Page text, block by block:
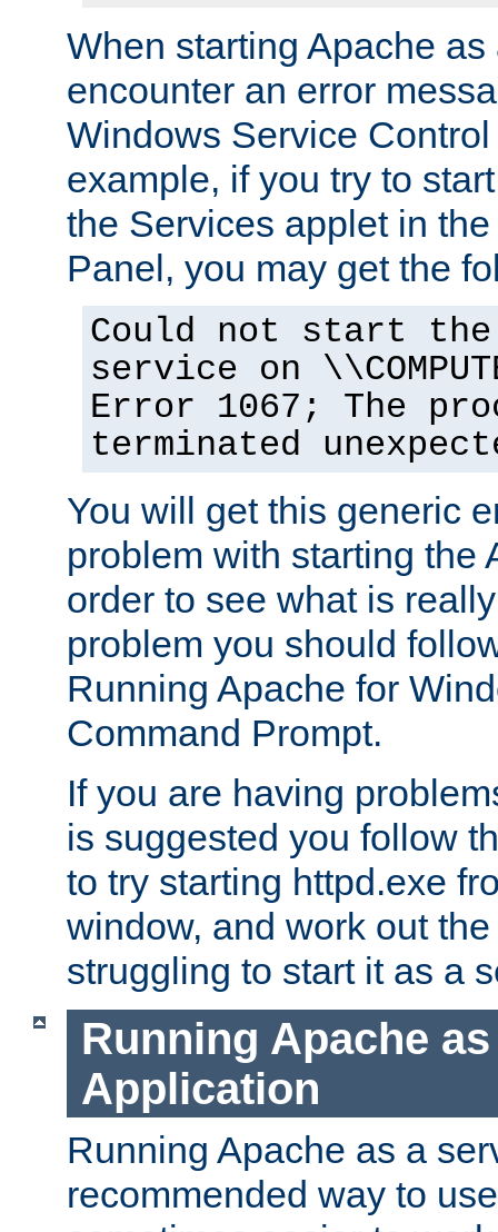
When starting Apache
encounter an error
Windows Service
example, if you try to
the Services applet in
Panel, you may get the
Could not start the
service on
Error 1067; The
terminated
You will get this generic
problem with starting the
order to see what is
problem you should
Running Apache for
Command Prompt.
If you are having
is suggested you follow
to try starting httpd.exe
window, and work out
struggling to start it as a
Running Apache
Application
Running Apache as a
recommended way to